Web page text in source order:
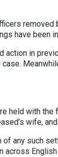
removed
have been
action in
held with the
wife,
any such
across